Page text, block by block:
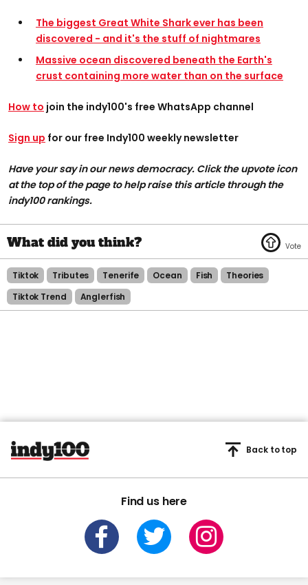
The biggest Great White Shark ever has been
discovered - and it's the stuff of nightmares
Massive ocean discovered beneath the Earth's
crust containing more water than on the surface
How to join the indy100's free WhatsApp channel
Sign up for our free Indy100 weekly newsletter
Have your say in our news democracy. Click the upvote icon
at the top of the page to help raise this article through the
indy100 rankings.
Tiktok Tributes Tenerife Ocean Fish
Theories
Tiktok Trend
Anglerfish
Find us here
Back to top